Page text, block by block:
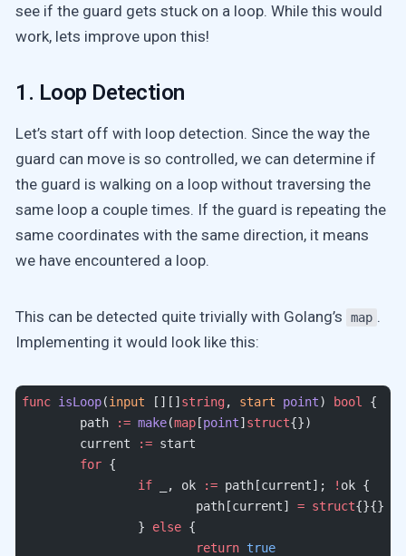
see if the guard gets stuck on a loop. While this would
work, lets improve upon this!
1. Loop Detection
Let’s start off with loop detection. Since the way the
guard can move is so controlled, we can determine if
the guard is walking on a loop without traversing the
same loop a couple times. If the guard is repeating the
same coordinates with the same direction, it means
we have encountered a loop.
This can be detected quite trivially with Golang’s map .
Implementing it would look like this:
func isLoop(input [][]string, start point) bool
{
	path
:= make(map[point]struct{})
	current
:= start
	for
{
		if
_, ok := path[current]; ! ok {
			path[current]
= struct{}{}
		}
else {
			return
true